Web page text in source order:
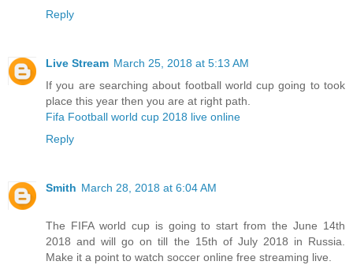
Reply
Live Stream March 25, 2018 at 5:13 AM
If you are searching about football world cup going to took
place this year then you are at right path.
Fifa Football world cup 2018 live online
Reply
Smith March 28, 2018 at 6:04 AM
The FIFA world cup is going to start from the June 14th
2018 and will go on till the 15th of July 2018 in Russia.
Make it a point to watch soccer online free streaming live.